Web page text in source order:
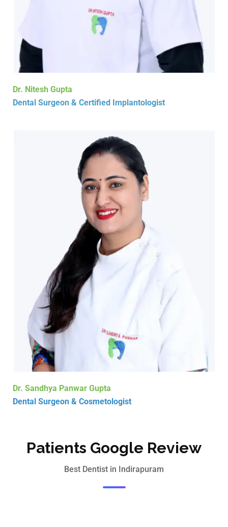
Dr. Nitesh Gupta
Dental Surgeon & Certified Implantologist
Dr. Sandhya Panwar Gupta
Dental Surgeon & Cosmetologist
Patients Google Review
Best Dentist in Indirapuram